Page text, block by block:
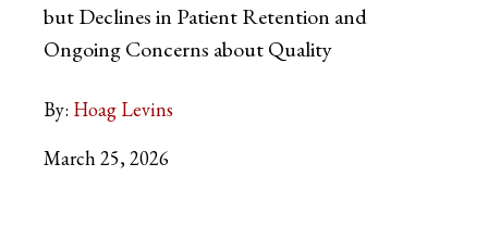
but Declines in Patient Retention and
Ongoing Concerns about Quality
By: Hoag Levins
March 25, 2026